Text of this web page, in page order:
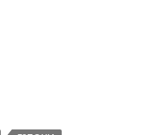
Estonian election